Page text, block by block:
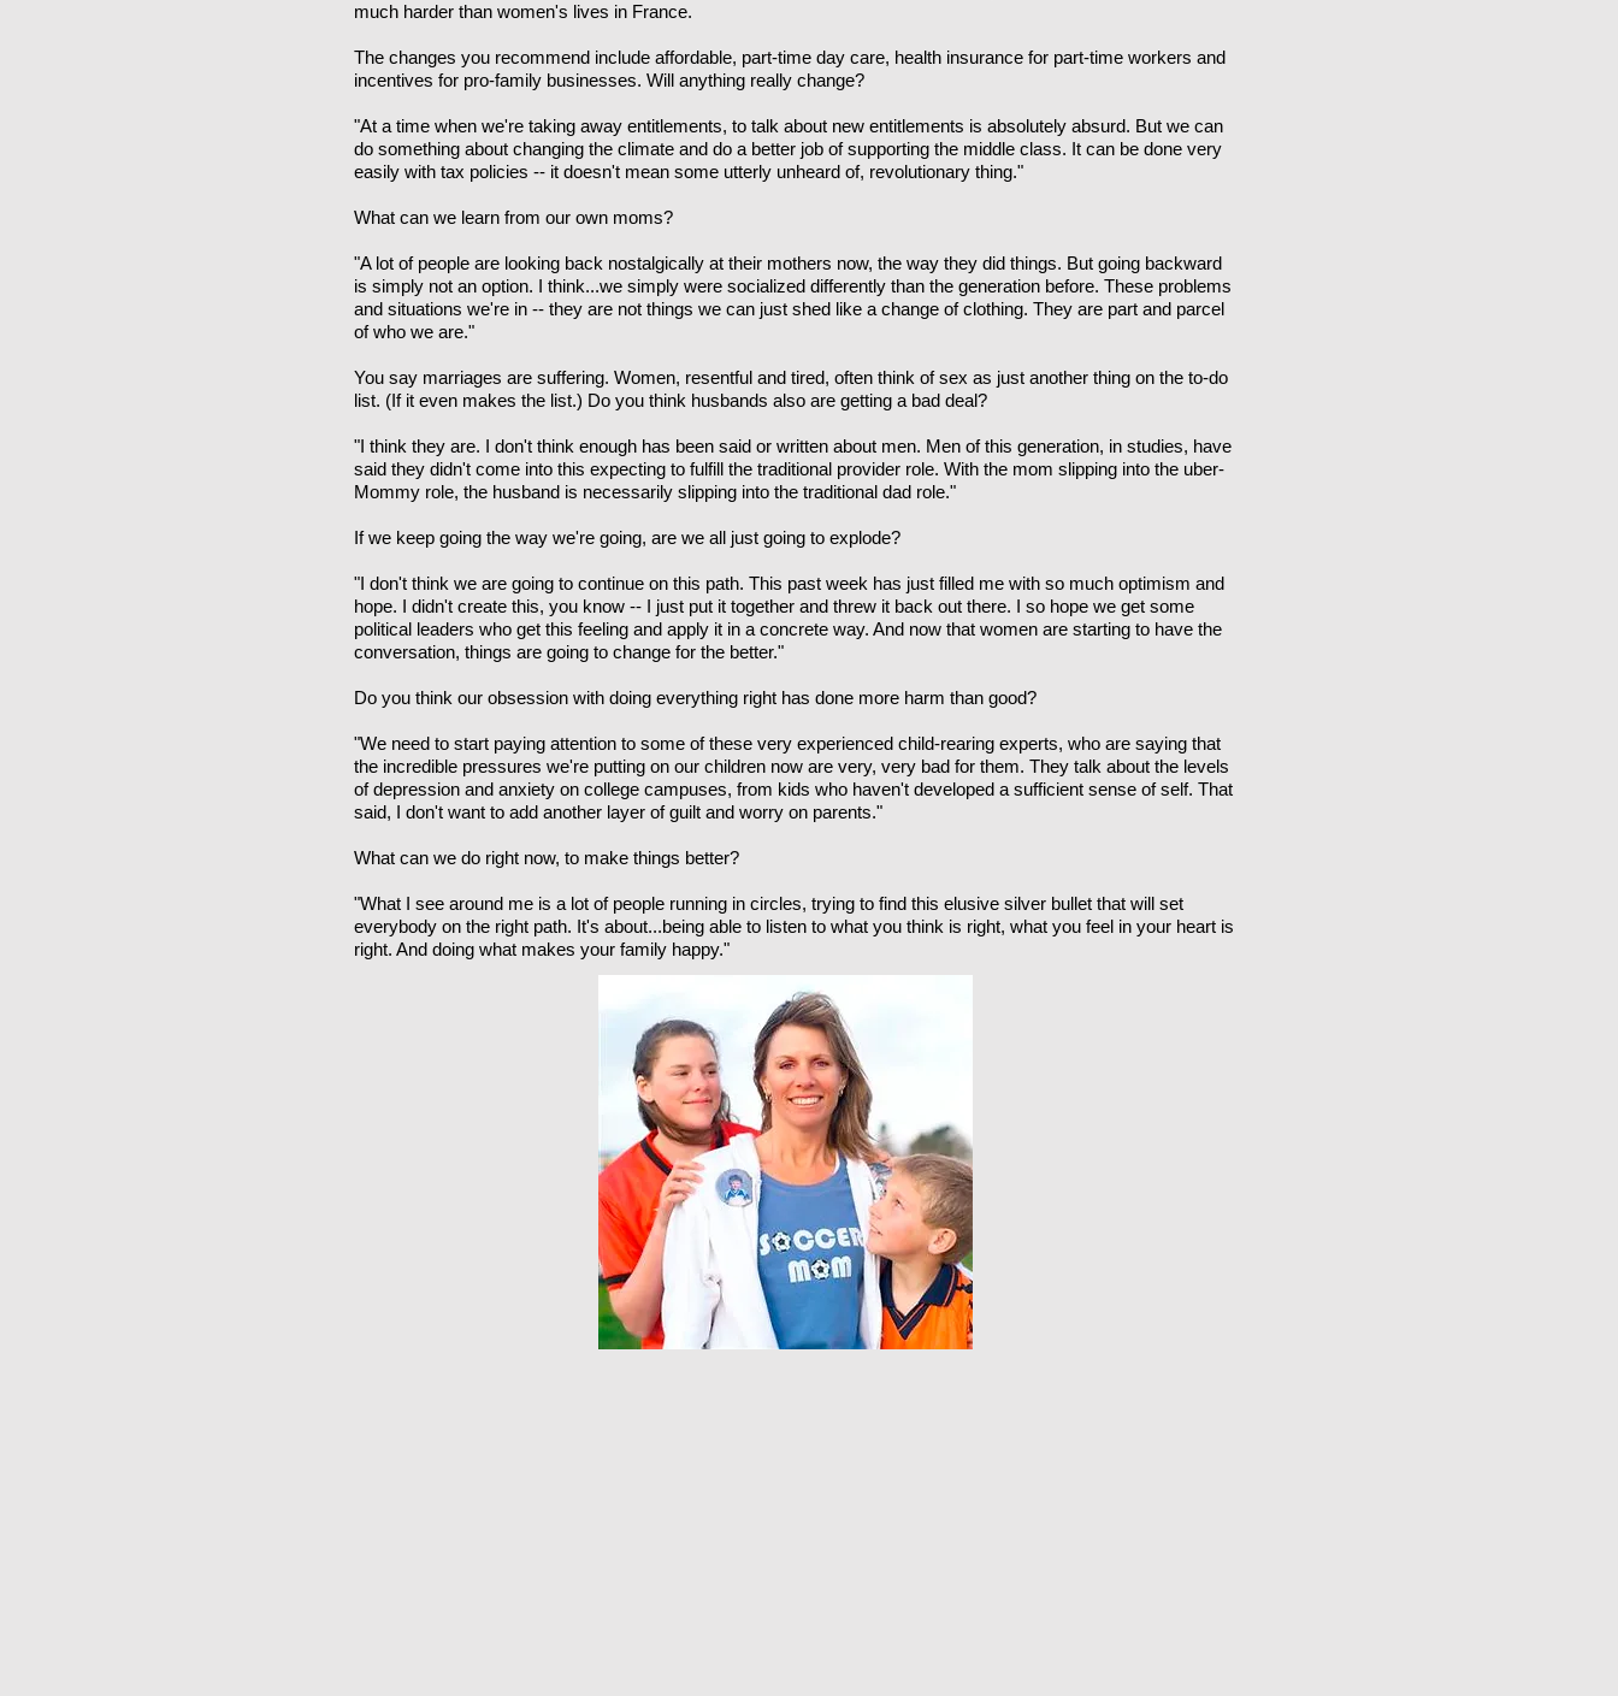
much harder than women's lives in France.
The changes you recommend include affordable, part-time day care, health insurance for part-time workers and
incentives for pro-family businesses. Will anything really change?
"At a time when we're taking away entitlements, to talk about new entitlements is absolutely absurd. But we can
do something about changing the climate and do a better job of supporting the middle class. It can be done very
easily with tax policies -- it doesn't mean some utterly unheard of, revolutionary thing."
What can we learn from our own moms?
"A lot of people are looking back nostalgically at their mothers now, the way they did things. But going backward
is simply not an option. I think...we simply were socialized differently than the generation before. These problems
and situations we're in -- they are not things we can just shed like a change of clothing. They are part and parcel
of who we are."
You say marriages are suffering. Women, resentful and tired, often think of sex as just another thing on the to-do
list. (If it even makes the list.) Do you think husbands also are getting a bad deal?
"I think they are. I don't think enough has been said or written about men. Men of this generation, in studies, have
said they didn't come into this expecting to fulfill the traditional provider role. With the mom slipping into the uber-
Mommy role, the husband is necessarily slipping into the traditional dad role."
If we keep going the way we're going, are we all just going to explode?
"I don't think we are going to continue on this path. This past week has just filled me with so much optimism and
hope. I didn't create this, you know -- I just put it together and threw it back out there. I so hope we get some
political leaders who get this feeling and apply it in a concrete way. And now that women are starting to have the
conversation, things are going to change for the better."
Do you think our obsession with doing everything right has done more harm than good?
"We need to start paying attention to some of these very experienced child-rearing experts, who are saying that
the incredible pressures we're putting on our children now are very, very bad for them. They talk about the levels
of depression and anxiety on college campuses, from kids who haven't developed a sufficient sense of self. That
said, I don't want to add another layer of guilt and worry on parents."
What can we do right now, to make things better?
"What I see around me is a lot of people running in circles, trying to find this elusive silver bullet that will set
everybody on the right path. It's about...being able to listen to what you think is right, what you feel in your heart is
right. And doing what makes your family happy."